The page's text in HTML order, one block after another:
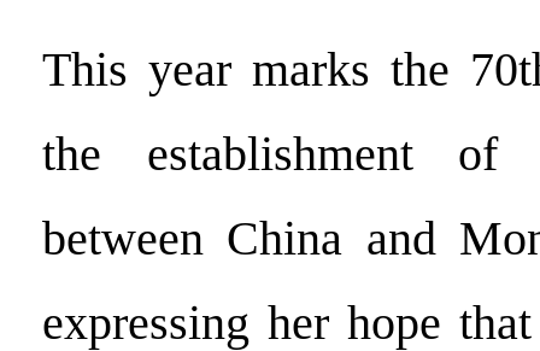
This year marks the
the establishment of
between China and
expressing her hope